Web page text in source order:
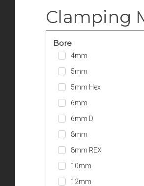
Clamping
Bore
4mm
5mm
5mm Hex
6mm
6mm D
8mm
8mm REX
10mm
12mm